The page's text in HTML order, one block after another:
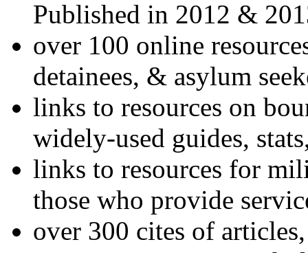
Published in 2012 &
over 100 online
detainees, & asylum
links to resources on
widely-used guides,
links to resources for
those who provide
over 300 cites of